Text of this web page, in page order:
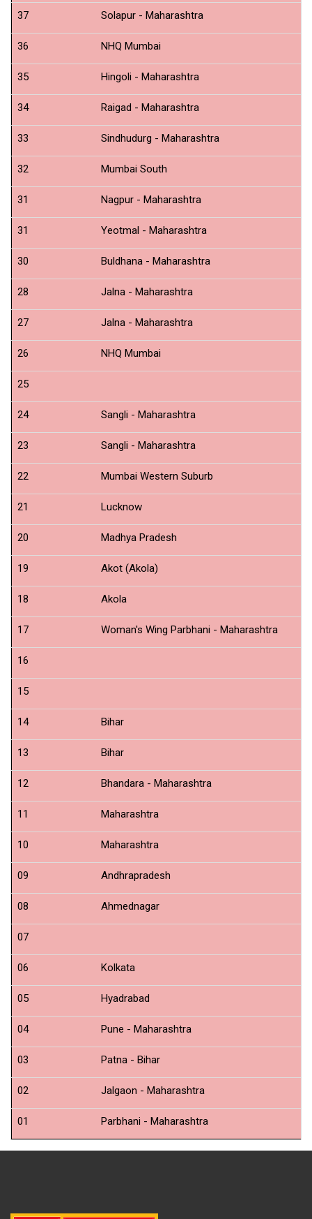
37 Solapur - Maharashtra
36 NHQ Mumbai
35 Hingoli - Maharashtra
34 Raigad - Maharashtra
33 Sindhudurg - Maharashtra
32 Mumbai South
31 Nagpur - Maharashtra
31 Yeotmal - Maharashtra
30 Buldhana - Maharashtra
28 Jalna - Maharashtra
27 Jalna - Maharashtra
26 NHQ Mumbai
25
24 Sangli - Maharashtra
23 Sangli - Maharashtra
22 Mumbai Western Suburb
21 Lucknow
20 Madhya Pradesh
19 Akot (Akola)
18 Akola
17 Woman's Wing Parbhani - Maharashtra
16
15
14 Bihar
13 Bihar
12 Bhandara - Maharashtra
11 Maharashtra
10 Maharashtra
09 Andhrapradesh
08 Ahmednagar
07
06 Kolkata
05 Hyadrabad
04 Pune - Maharashtra
03 Patna - Bihar
02 Jalgaon - Maharashtra
01 Parbhani - Maharashtra